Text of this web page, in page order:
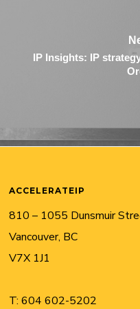
IP Insights: IP
ACCELERATEIP
810 – 1055 Dunsmuir
Vancouver, BC
V7X 1J1
T:604 602-5202